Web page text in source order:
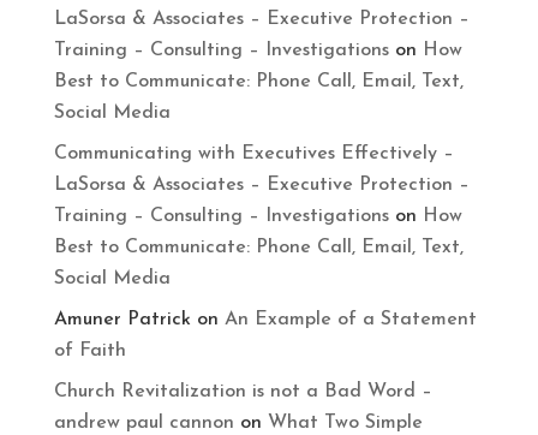
LaSorsa & Associates – Executive Protection –
Training – Consulting – Investigationson How
Best to Communicate: Phone Call, Email, Text,
Social Media
Communicating with Executives Effectively –
LaSorsa & Associates – Executive Protection –
Training – Consulting – Investigationson How
Best to Communicate: Phone Call, Email, Text,
Social Media
Amuner Patrick on An Example of a Statement
of Faith
Church Revitalization is not a Bad Word –
andrew paul cannon on What Two Simple